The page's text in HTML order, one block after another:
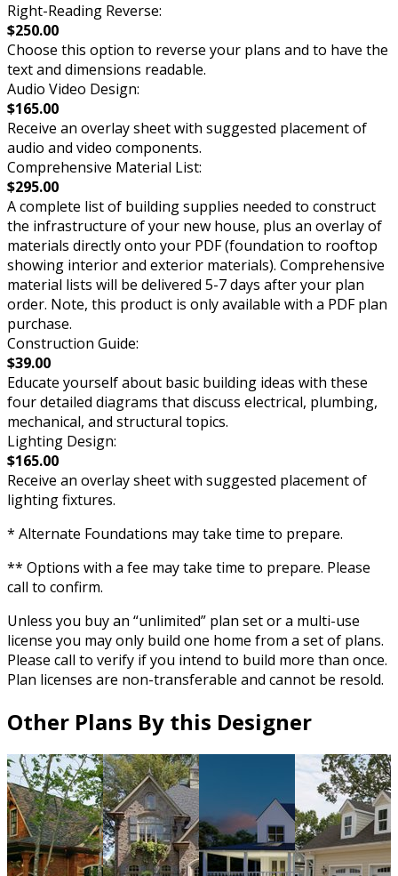
Right-Reading Reverse:
$250.00
Choose this option to reverse your plans and to have the
text and dimensions readable.
Audio Video Design:
$165.00
Receive an overlay sheet with suggested placement of
audio and video components.
Comprehensive Material List:
$295.00
A complete list of building supplies needed to construct
the infrastructure of your new house, plus an overlay of
materials directly onto your PDF (foundation to rooftop
showing interior and exterior materials). Comprehensive
material lists will be delivered 5-7 days after your plan
order. Note, this product is only available with a PDF plan
purchase.
Construction Guide:
$39.00
Educate yourself about basic building ideas with these
four detailed diagrams that discuss electrical, plumbing,
mechanical, and structural topics.
Lighting Design:
$165.00
Receive an overlay sheet with suggested placement of
lighting fixtures.
* Alternate Foundations may take time to prepare.
** Options with a fee may take time to prepare. Please
call to confirm.
Unless you buy an “unlimited” plan set or a multi-use
license you may only build one home from a set of plans.
Please call to verify if you intend to build more than once.
Plan licenses are non-transferable and cannot be resold.
Other Plans By this Designer